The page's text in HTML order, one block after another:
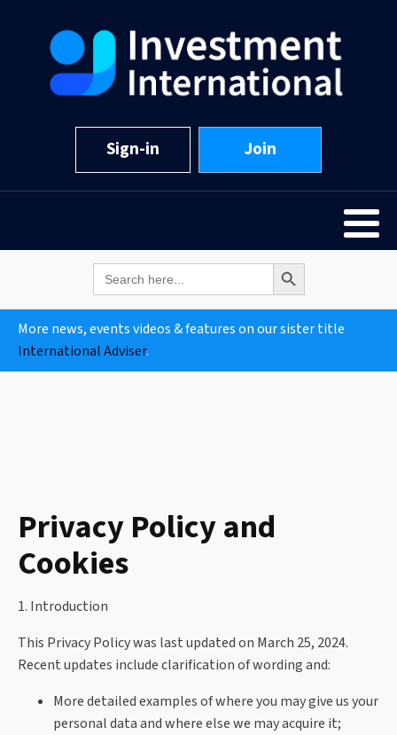
Sign-in Join
Search
for:
Search Button
More news, events videos & features on our sister title
International Adviser.
Privacy Policy and
Cookies
1. Introduction
This Privacy Policy was last updated on March 25, 2024.
Recent updates include clarification of wording and:
More detailed examples of where you may give us your
personal data and where else we may acquire it;